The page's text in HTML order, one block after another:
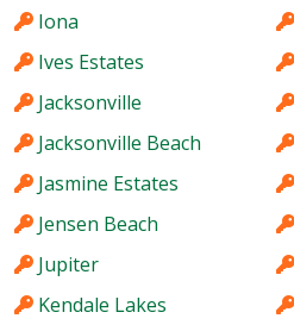
Iona
Ives Estates
Jacksonville
Jacksonville Beach
Jasmine Estates
Jensen Beach
Jupiter
Kendale Lakes